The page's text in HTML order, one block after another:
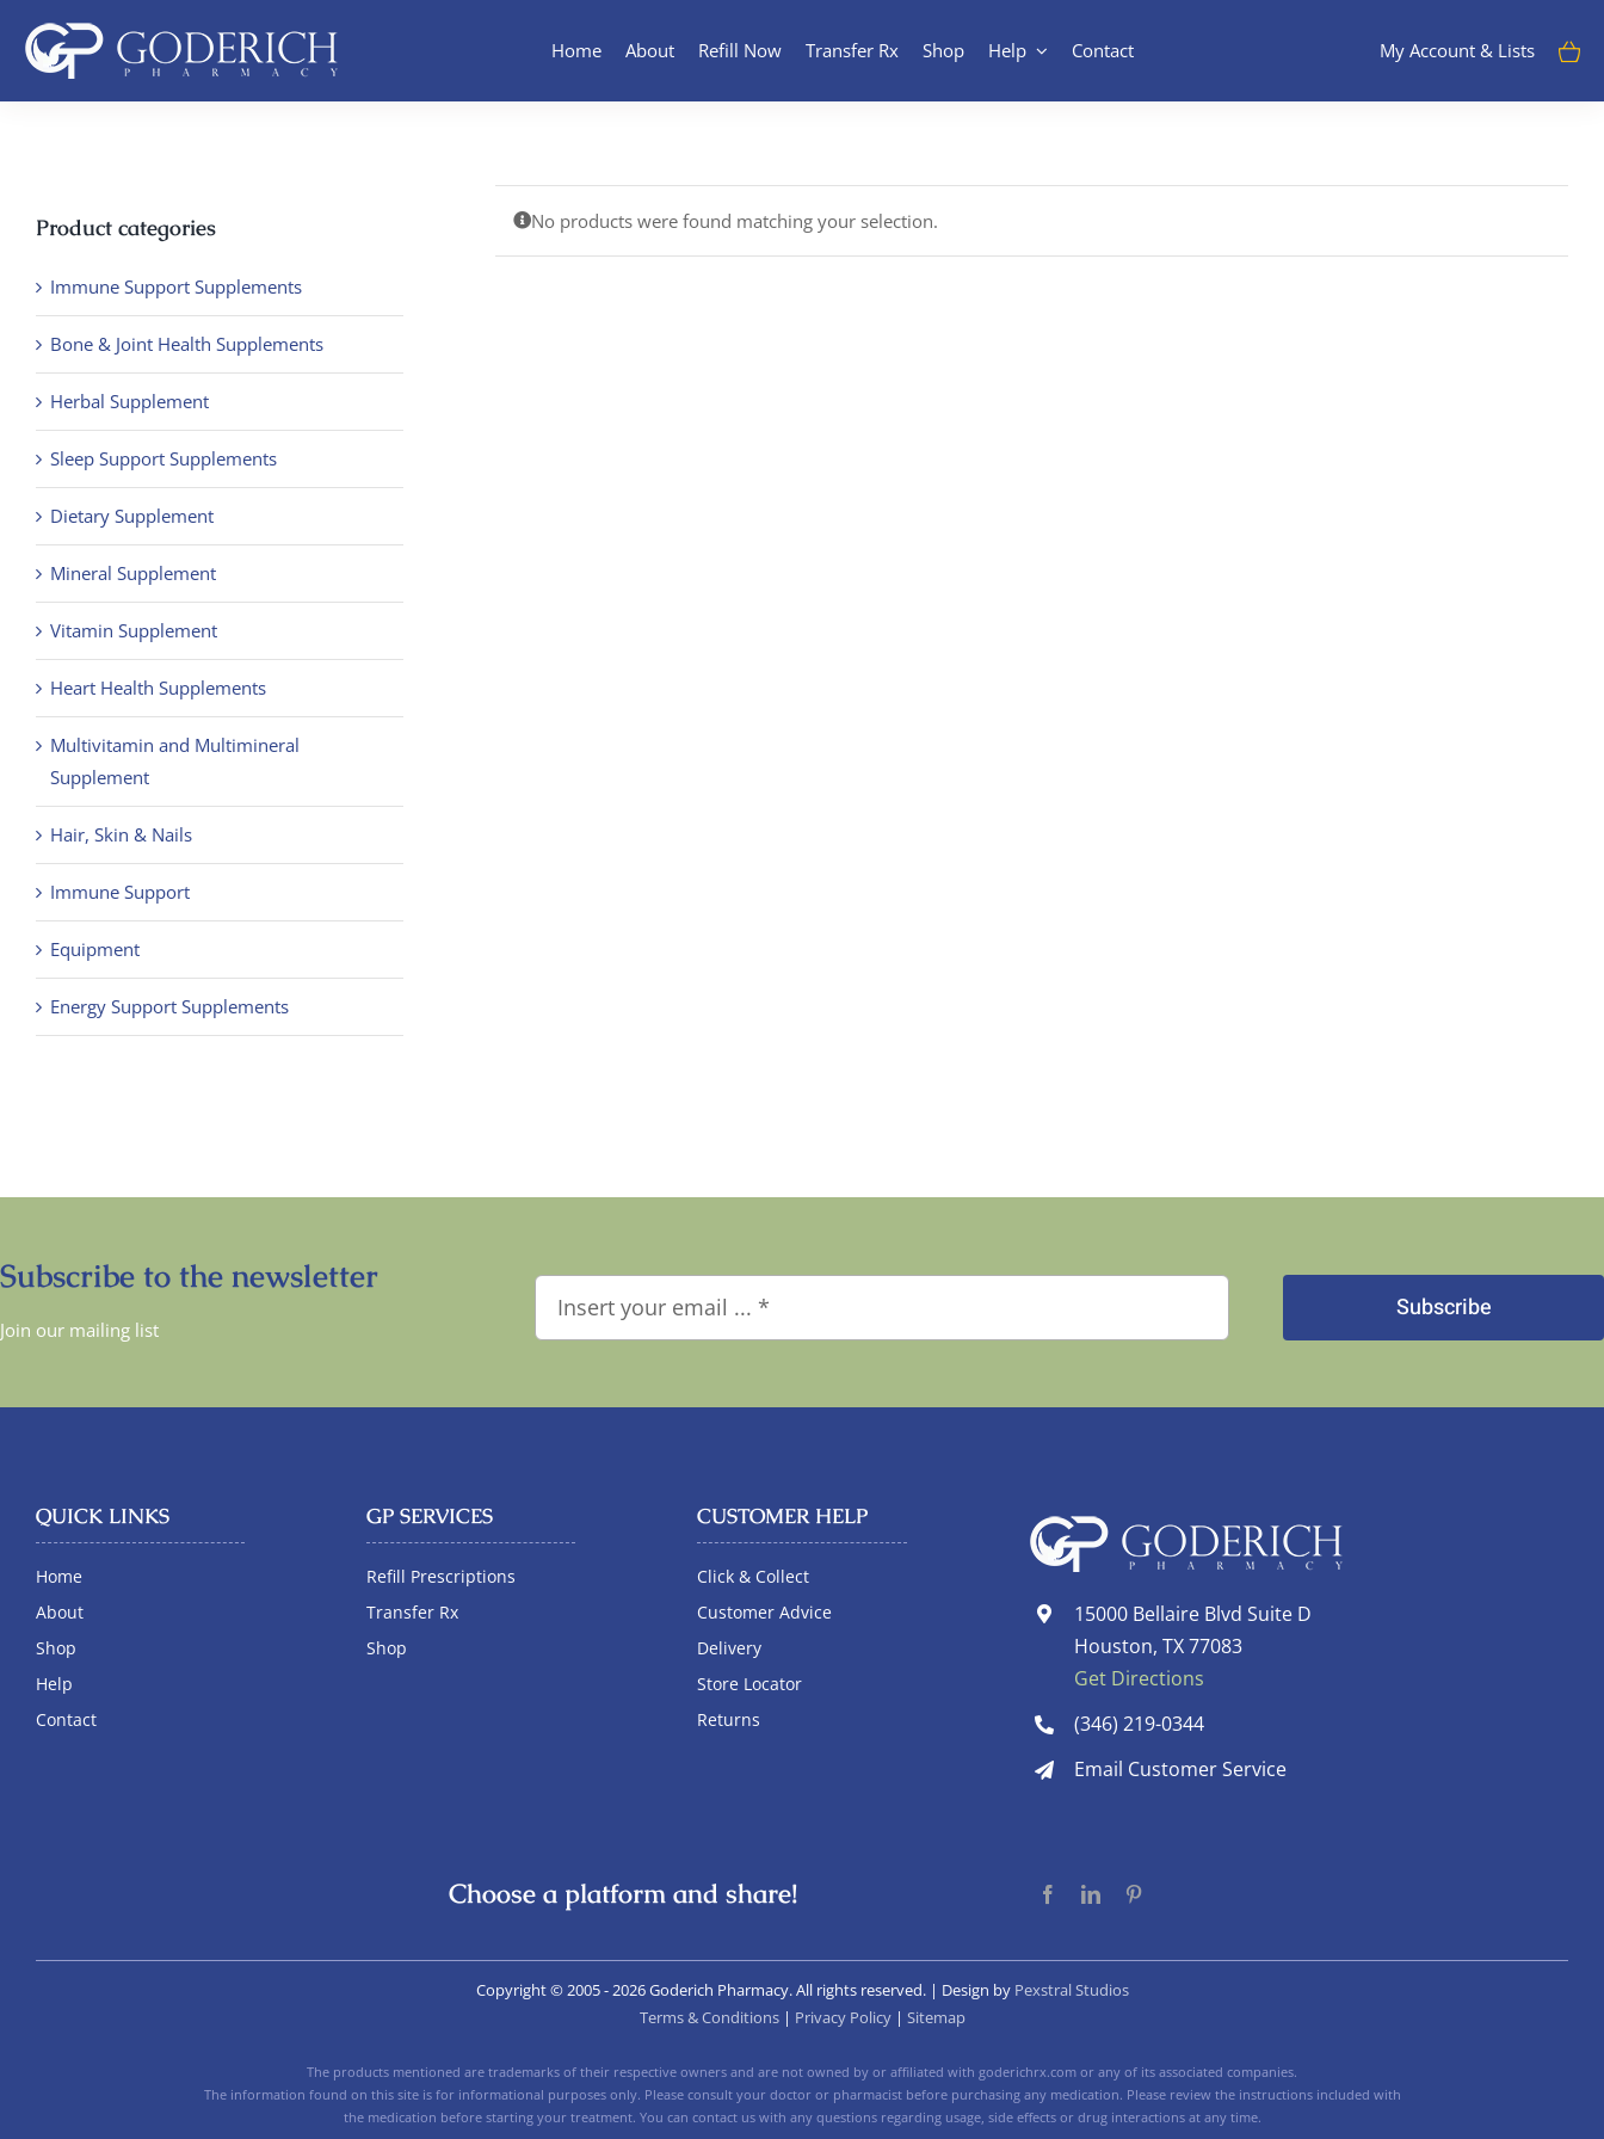
content
Home About Refill Now Transfer Rx Shop Help Contact My Account & Lists
No products were found matching your selection.
Product categories
Immune Support Supplements
Bone & Joint Health Supplements
Herbal Supplement
Sleep Support Supplements
Dietary Supplement
Mineral Supplement
Vitamin Supplement
Heart Health Supplements
Multivitamin and Multimineral
Supplement
Hair, Skin & Nails
Immune Support
Equipment
Energy Support Supplements
Subscribe to the newsletter
Join our mailing list
Subscribe
QUICK LINKS
Home
About
Shop
Help
Contact
GP SERVICES
Refill Prescriptions
Transfer Rx
Shop
CUSTOMER HELP
Click & Collect
Customer Advice
Delivery
Store Locator
Returns
15000 Bellaire Blvd Suite D
Houston, TX 77083
Get Directions
(346) 219-0344
Email Customer Service
Choose a platform and share!
Copyright © 2005- 2026 Goderich Pharmacy. All rights reserved. | Design by Pexstral Studios
Terms & Conditions| Privacy Policy| Sitemap
The products mentioned are trademarks of their respective owners and are not owned by or affiliated with goderichrx.com or any of its associated companies.
The information found on this site is for informational purposes only. Please consult your doctor or pharmacist before purchasing any medication. Please review the instructions included with
the medication before starting your treatment. You can contact us with any questions regarding usage, side effects or drug interactions at any time.